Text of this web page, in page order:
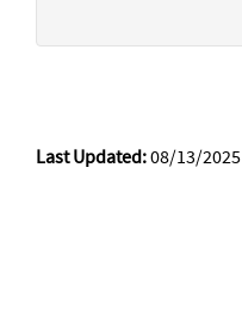
Last Updated:08/13/2025